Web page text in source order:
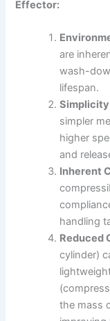
Effector:
are
wash-
lifespan.
Simplicity
simpler
higher
and
Inherent
handling
Reduced
cylinder)
the mass